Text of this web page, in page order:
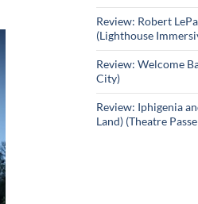
Review: Robert
(Lighthouse
Review: Welcome
City)
Review: Iphigenia
Land) (Theatre